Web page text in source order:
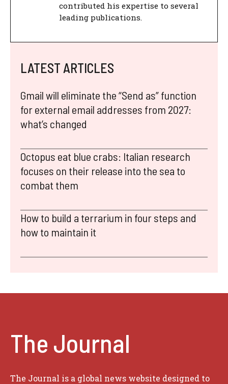
contributed his expertise to several
leading publications.
LATEST ARTICLES
Gmail will eliminate the “Send as” function
for external email addresses from 2027:
what’s changed
Octopus eat blue crabs: Italian research
focuses on their release into the sea to
combat them
How to build a terrarium in four steps and
how to maintain it
The Journal
The Journal is a global news website designed to